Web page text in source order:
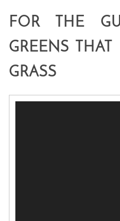
FOR THE
GREENS THAT
GRASS